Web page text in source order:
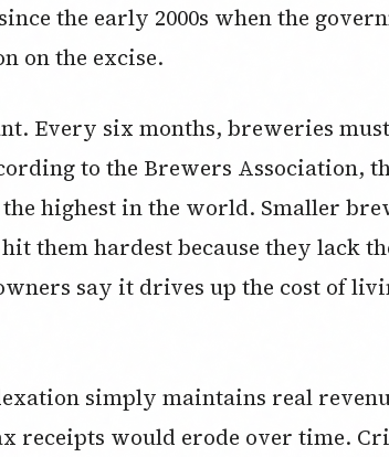
the early 2000s when the
on the excise.
Every six months, breweries
to the Brewers Association,
highest in the world. Smaller
them hardest because they lack
say it drives up the cost of
simply maintains real
would erode over time.